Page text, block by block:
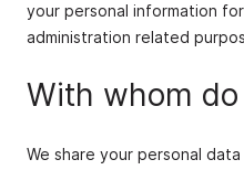
your personal information
administration related
With whom
We share your personal